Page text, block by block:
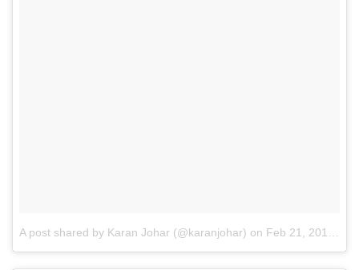
A post shared by Karan Johar (@karanjohar) on Feb 21, 2017 at 10:26pm PST